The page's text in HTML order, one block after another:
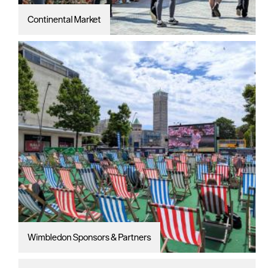
Continental Market
Wimbledon Sponsors & Partners